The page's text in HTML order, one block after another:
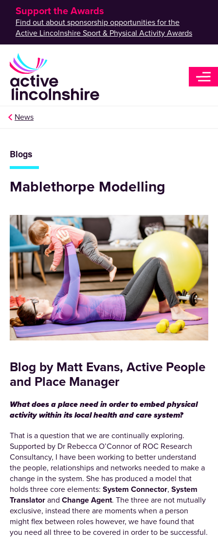
Support the Awards
Find out about sponsorship opportunities for the
Active Lincolnshire Sport & Physical Activity Awards
News
Blogs
Mablethorpe Modelling
Blog by Matt Evans, Active People
and Place Manager
What does a place need in order to embed physical
activity within its local health and care system?
That is a question that we are continually exploring.
Supported by Dr Rebecca O’Connor of ROC Research
Consultancy, I have been working to better understand
the people, relationships and networks needed to make a
change in the system. She has produced a model that
holds three core elements: System Connector, System
Translator and Change Agent. The three are not mutually
exclusive, instead there are moments when a person
might flex between roles however, we have found that
you need all three to be covered in order to be successful.